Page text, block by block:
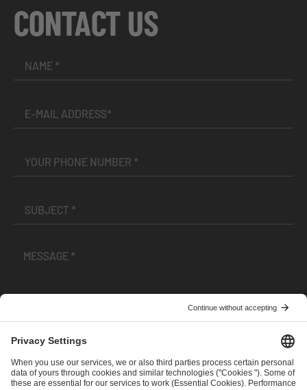
CONTACT US
andPrivacy Policy